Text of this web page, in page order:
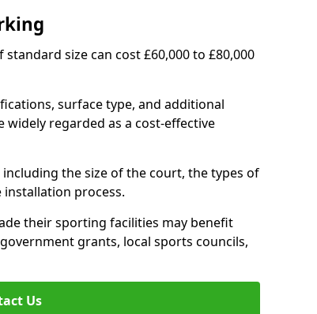
size can cost £60,000 to £80,000
surface type, and additional
regarded as a cost-effective
the size of the court, the types of
process.
their sporting facilities may benefit
grants, local sports councils,
Us